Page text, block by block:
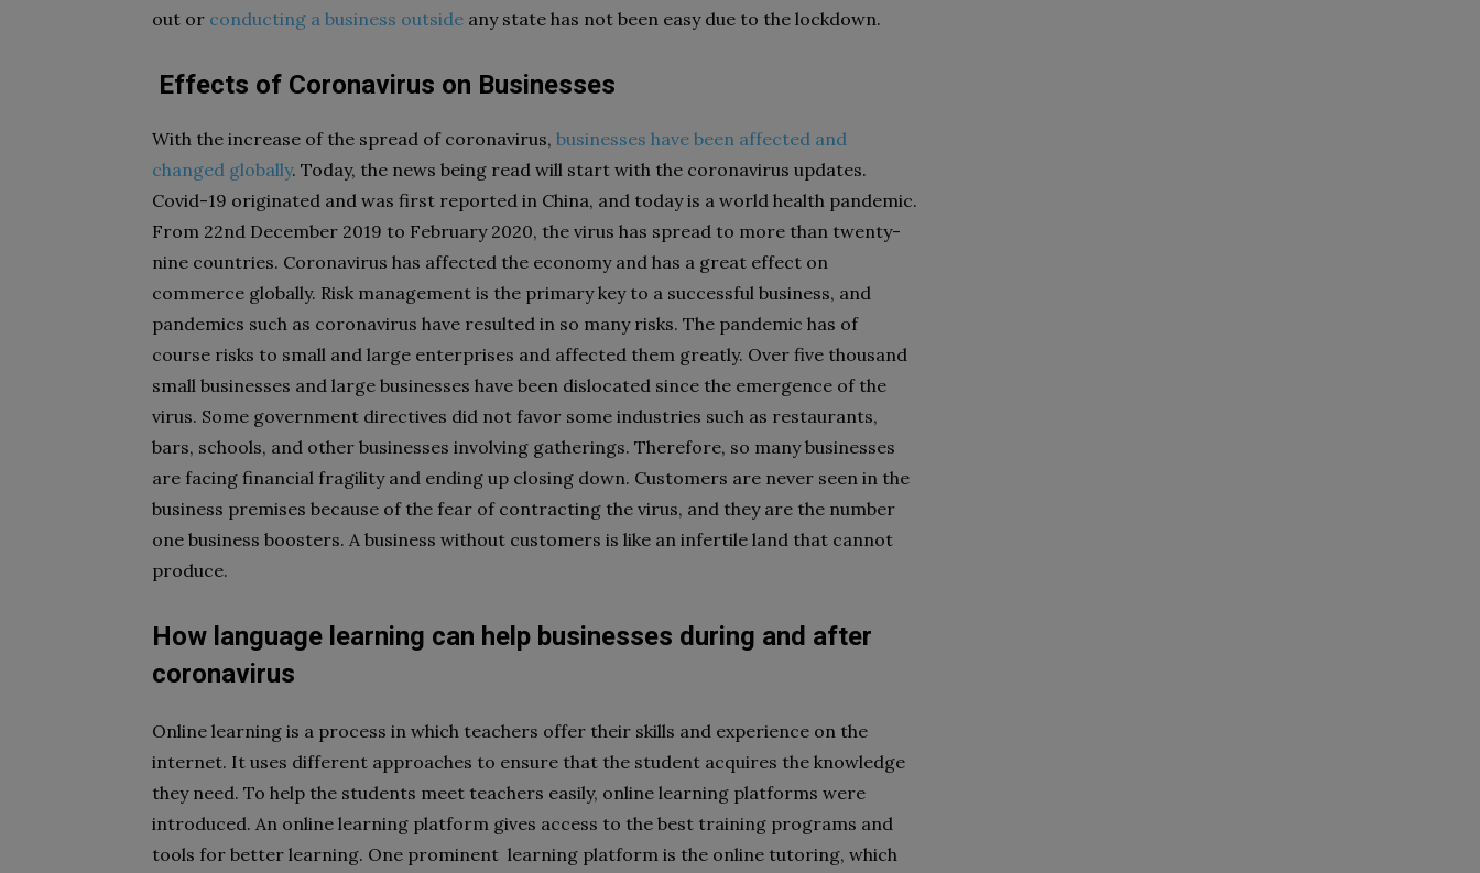
out or conducting a business outside any state has not been easy due to the lockdown.
Effects of Coronavirus on Businesses
With the increase of the spread of coronavirus, businesses have been affected and
changed globally. Today, the news being read will start with the coronavirus updates.
Covid-19 originated and was first reported in China, and today is a world health pandemic.
From 22nd December 2019 to February 2020, the virus has spread to more than twenty-
nine countries. Coronavirus has affected the economy and has a great effect on
commerce globally. Risk management is the primary key to a successful business, and
pandemics such as coronavirus have resulted in so many risks. The pandemic has of
course risks to small and large enterprises and affected them greatly. Over five thousand
small businesses and large businesses have been dislocated since the emergence of the
virus. Some government directives did not favor some industries such as restaurants,
bars, schools, and other businesses involving gatherings. Therefore, so many businesses
are facing financial fragility and ending up closing down. Customers are never seen in the
business premises because of the fear of contracting the virus, and they are the number
one business boosters. A business without customers is like an infertile land that cannot
produce.
How language learning can help businesses during and after
coronavirus
Online learning is a process in which teachers offer their skills and experience on the
internet. It uses different approaches to ensure that the student acquires the knowledge
they need. To help the students meet teachers easily, online learning platforms were
introduced. An online learning platform gives access to the best training programs and
tools for better learning. One prominent learning platform is the online tutoring, which